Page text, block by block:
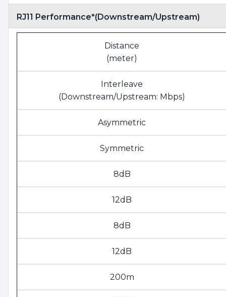
RJ11 Performance*(Downstream/Upstream)
Distance
(meter)
Interleave
(Downstream/Upstream: Mbps)
Asymmetric
Symmetric
8dB
12dB
8dB
12dB
200m